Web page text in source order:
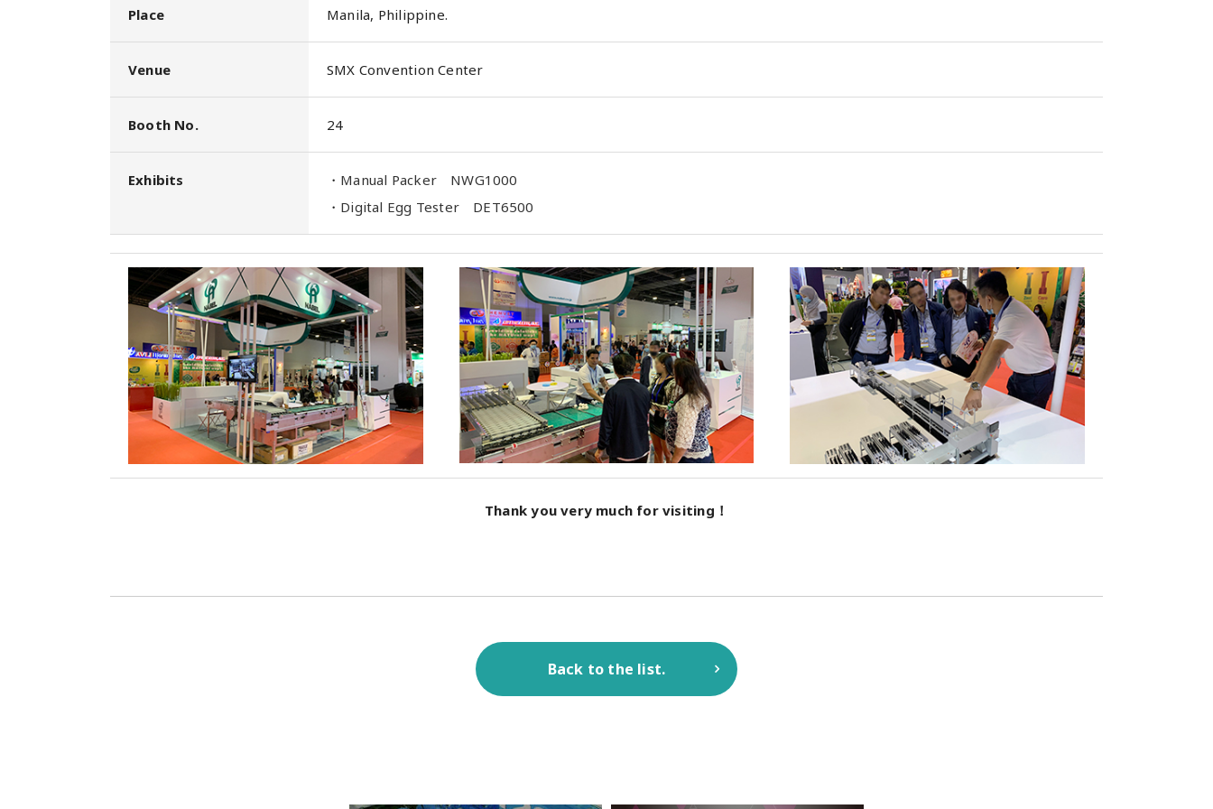
Place Manila, Philippine.
Venue SMX Convention Center
Booth No. 24
Exhibits ・ Manual Packer NWG1000
・ Digital Egg Tester DET6500
Thank you very much for visiting！
Back to the list.